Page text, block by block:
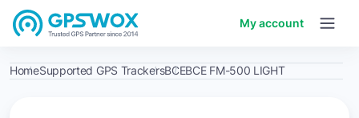
My account
HomeSupported GPS TrackersBCEBCE FM-500 LIGHT